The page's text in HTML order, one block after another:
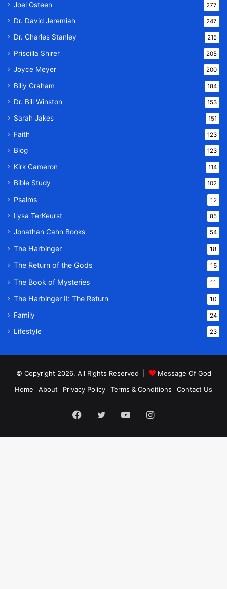
Joel Osteen 277
Dr. David Jeremiah 247
Dr. Charles Stanley 215
Priscilla Shirer 205
Joyce Meyer 200
Billy Graham 184
Dr. Bill Winston 153
Sarah Jakes 151
Faith 123
Blog 123
Kirk Cameron 114
Bible Study 102
Psalms 12
Lysa TerKeurst 85
Jonathan Cahn Books 54
The Harbinger 18
The Return of the Gods 15
The Book of Mysteries 11
The Harbinger II: The Return 10
Family 24
Lifestyle 23
© Copyright 2026, All Rights Reserved |
Message Of God
Home
About Privacy Policy Terms & Conditions Contact Us
Facebook
TwitterYouTubeInstagram